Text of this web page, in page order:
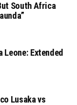
South Africa
Leone: Extended
Lusaka vs